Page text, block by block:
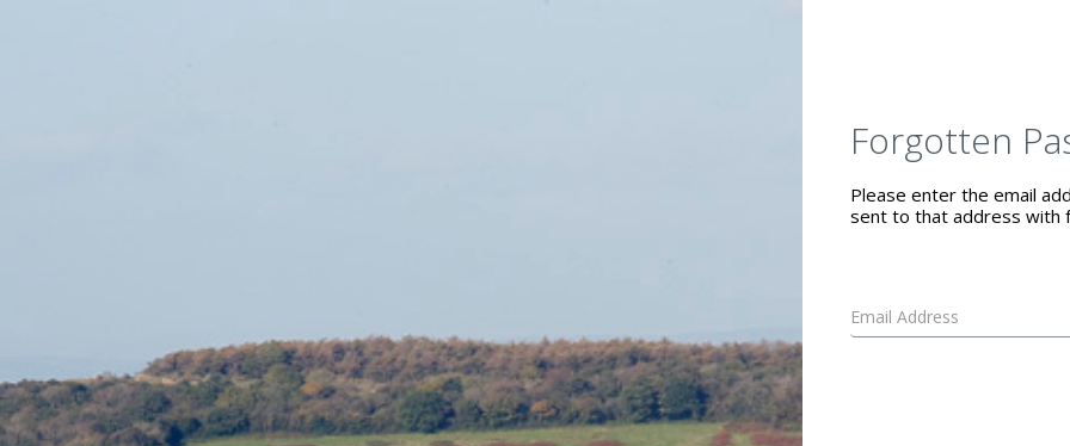
Forgotten
Please enter the email
sent to that address with